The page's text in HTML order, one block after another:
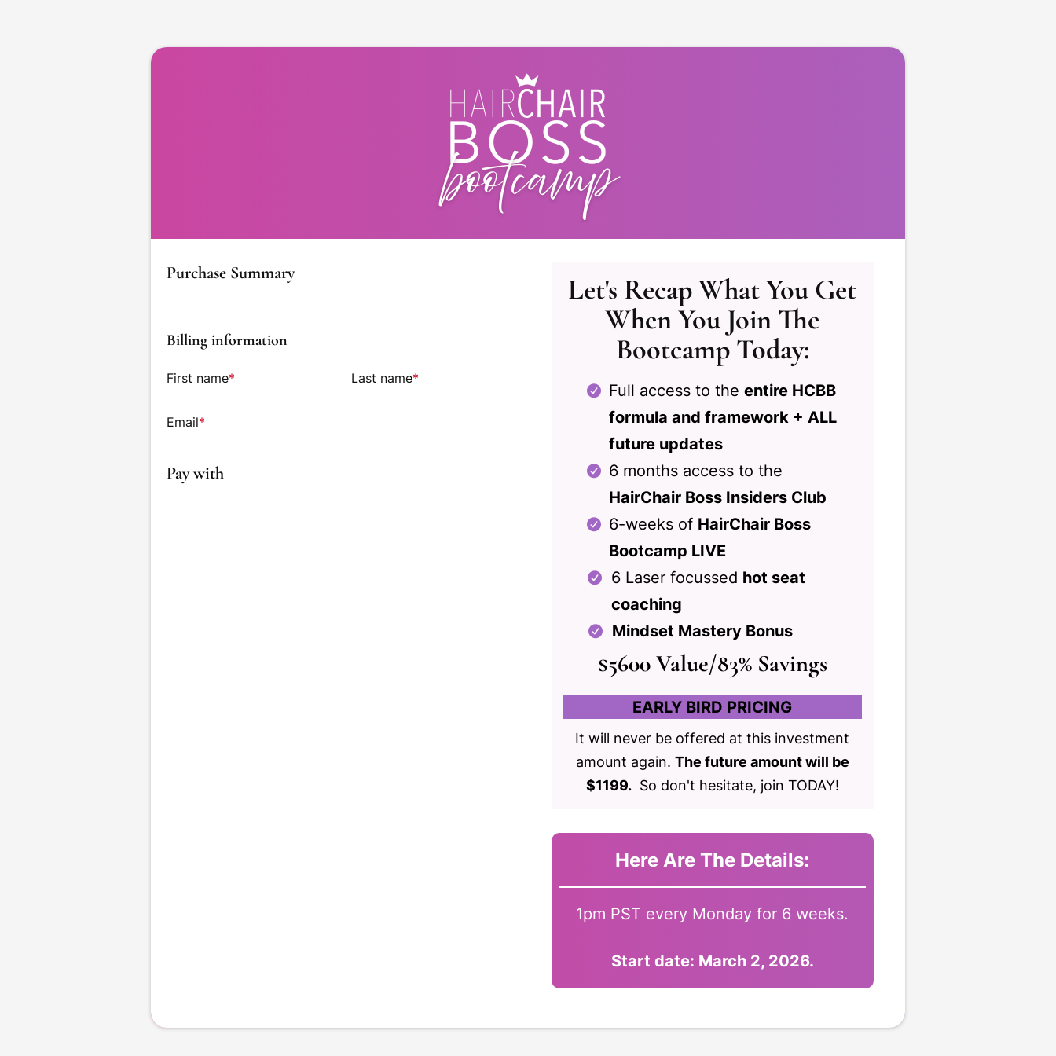
Purchase Summary
Billing information
First name* Last name*
Email*
Pay with
Let's Recap What You Get
When You Join The
Bootcamp Today:
Full access to the entire HCBB
formula and framework + ALL
future updates
6 months access to the
HairChair Boss Insiders Club
6-weeks of HairChair Boss
Bootcamp LIVE
6 Laser focussed hot seat
coaching
Mindset Mastery Bonus
$5600 Value/83% Savings
EARLY BIRD PRICING
It will never be offered at this investment
amount again. The future amount will be
$1199.So don't hesitate, join TODAY!
Here Are The Details:
1pm PST every Monday for 6 weeks.
Start date: March 2, 2026.